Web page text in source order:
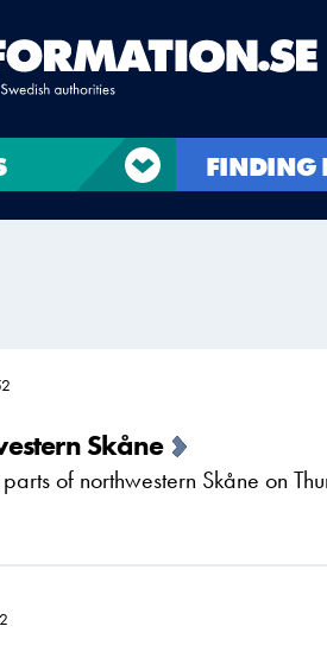
FINDING
Skåne
of northwestern Skåne on